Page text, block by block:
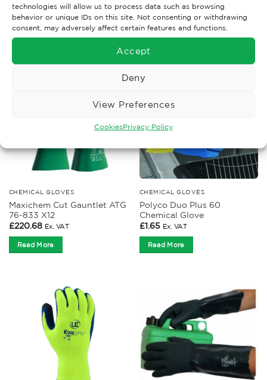
technologies will allow us to process data such as browsing
behavior or unique IDs on this site. Not consenting or withdrawing
consent, may adversely affect certain features and functions.
Accept
Deny
View Preferences
CookiesPrivacy Policy
RELATED PRODUCTS
CHEMICAL GLOVES
Maxichem Cut Gauntlet ATG
76-833 X12
£220.68 Ex. VAT
Read More
CHEMICAL GLOVES
Polyco Duo Plus 60
Chemical Glove
£1.65 Ex. VAT
Read More